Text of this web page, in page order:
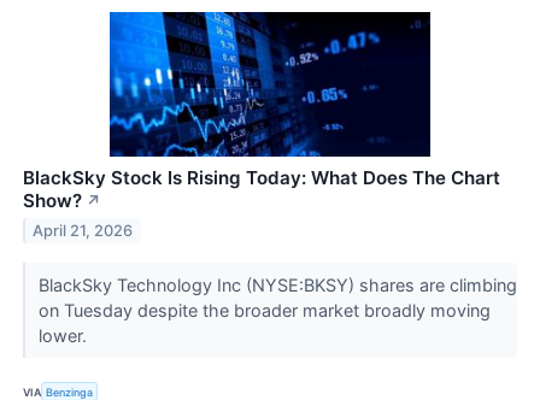
BlackSky Stock Is Rising Today: What Does The Chart
Show? ↗
April 21, 2026
BlackSky Technology Inc (NYSE:BKSY) shares are climbing
on Tuesday despite the broader market broadly moving
lower.
VIA Benzinga